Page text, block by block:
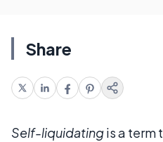
Share
Self-liquidatingis a term